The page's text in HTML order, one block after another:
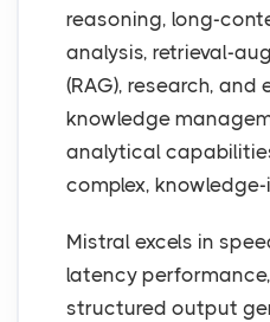
reasoning, long-
analysis, retrieval-
(RAG), research, and
knowledge
analytical
complex,
Mistral excels in
latency
structured output